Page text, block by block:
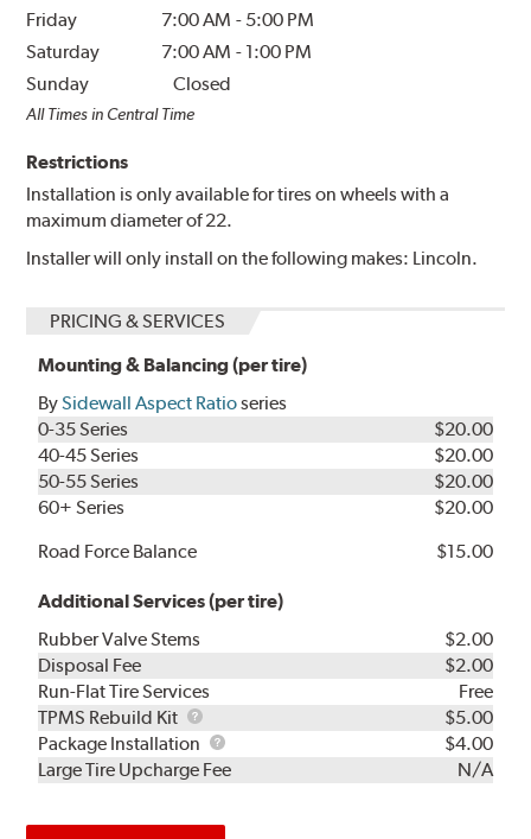
Friday
7:00 AM - 5:00 PM
Saturday
7:00 AM - 1:00 PM
Sunday
Closed
All Times in Central Time
Restrictions
Installation is only available for tires on wheels with a
maximum diameter of 22.
Installer will only install on the following makes: Lincoln.
PRICING & SERVICES
Mounting & Balancing (per tire)
BySidewall Aspect Ratioseries
0-35 Series
$20.00
40-45 Series
$20.00
50-55 Series
$20.00
60+ Series
$20.00
Road Force Balance
$15.00
Additional Services (per tire)
Rubber Valve Stems
$2.00
Disposal Fee
$2.00
Run-Flat Tire Services
Free
TPMS Rebuild Kit
TPMS
Rebuild
Kit
$5.00
Package Installation
Package
Installation
$4.00
Large Tire Upcharge Fee
N/A